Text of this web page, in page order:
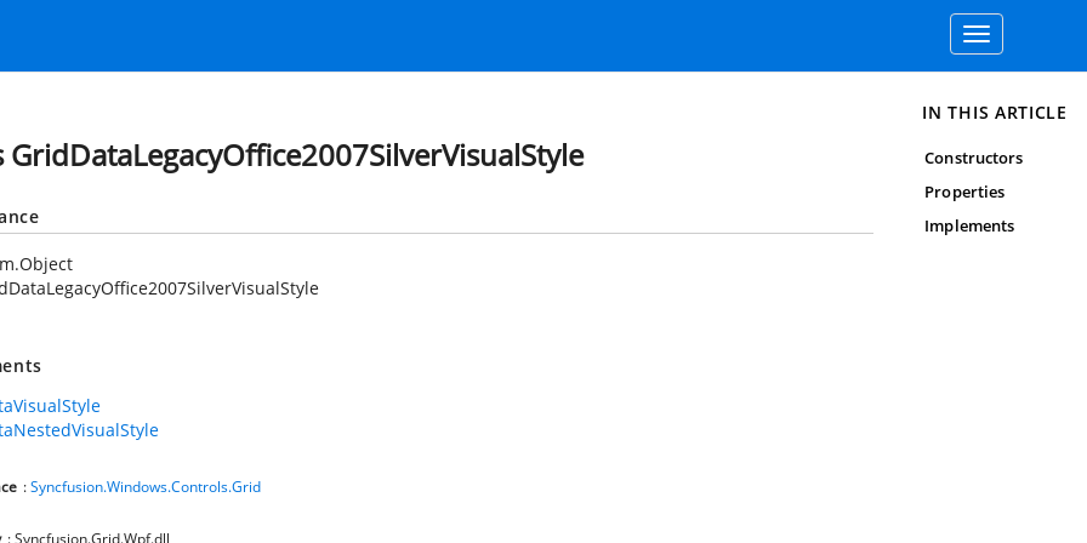
Toggle
navigation
GridDataLegacyOffice2007SilverVisualStyle
:Syncfusion.Windows.Controls.Grid
: Syncfusion.Grid.Wpf.dll
IN THIS ARTICLE
Constructors
Properties
Implements